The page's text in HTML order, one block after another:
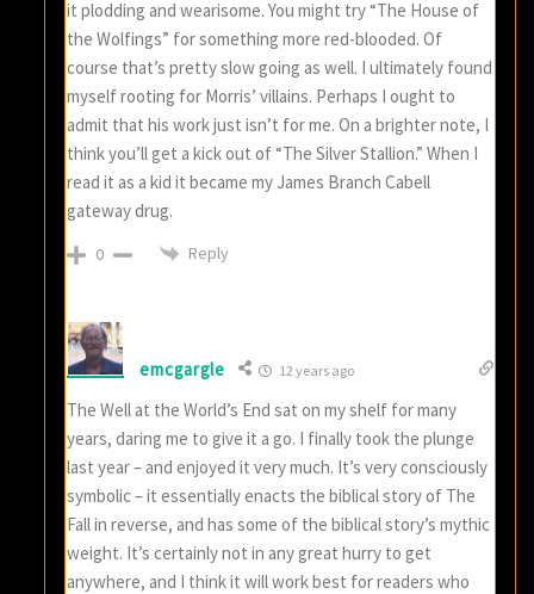
it plodding and wearisome. You might try “The House of
the Wolfings” for something more red-blooded. Of
course that’s pretty slow going as well. I ultimately found
myself rooting for Morris’ villains. Perhaps I ought to
admit that his work just isn’t for me. On a brighter note, I
think you’ll get a kick out of “The Silver Stallion.” When I
read it as a kid it became my James Branch Cabell
gateway drug.
0 Reply
emcgargle 12 years ago
The Well at the World’s End sat on my shelf for many
years, daring me to give it a go. I finally took the plunge
last year – and enjoyed it very much. It’s very consciously
symbolic – it essentially enacts the biblical story of The
Fall in reverse, and has some of the biblical story’s mythic
weight. It’s certainly not in any great hurry to get
anywhere, and I think it will work best for readers who